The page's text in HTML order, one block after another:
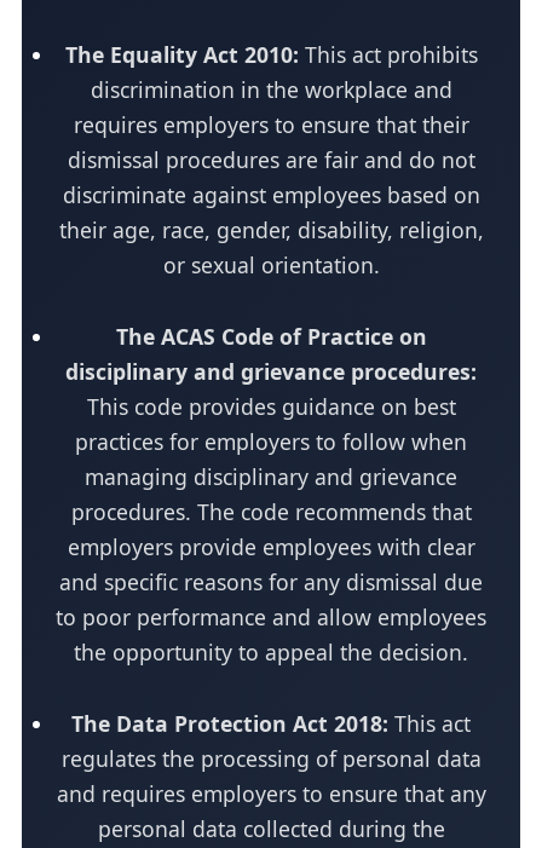
The Equality Act 2010: This act prohibits
discrimination in the workplace and
requires employers to ensure that their
dismissal procedures are fair and do not
discriminate against employees based on
their age, race, gender, disability, religion,
or sexual orientation.
The ACAS Code of Practice on
disciplinary and grievance procedures:
This code provides guidance on best
practices for employers to follow when
managing disciplinary and grievance
procedures. The code recommends that
employers provide employees with clear
and specific reasons for any dismissal due
to poor performance and allow employees
the opportunity to appeal the decision.
The Data Protection Act 2018: This act
regulates the processing of personal data
and requires employers to ensure that any
personal data collected during the